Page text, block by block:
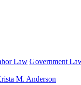
Law Government
M. Anderson